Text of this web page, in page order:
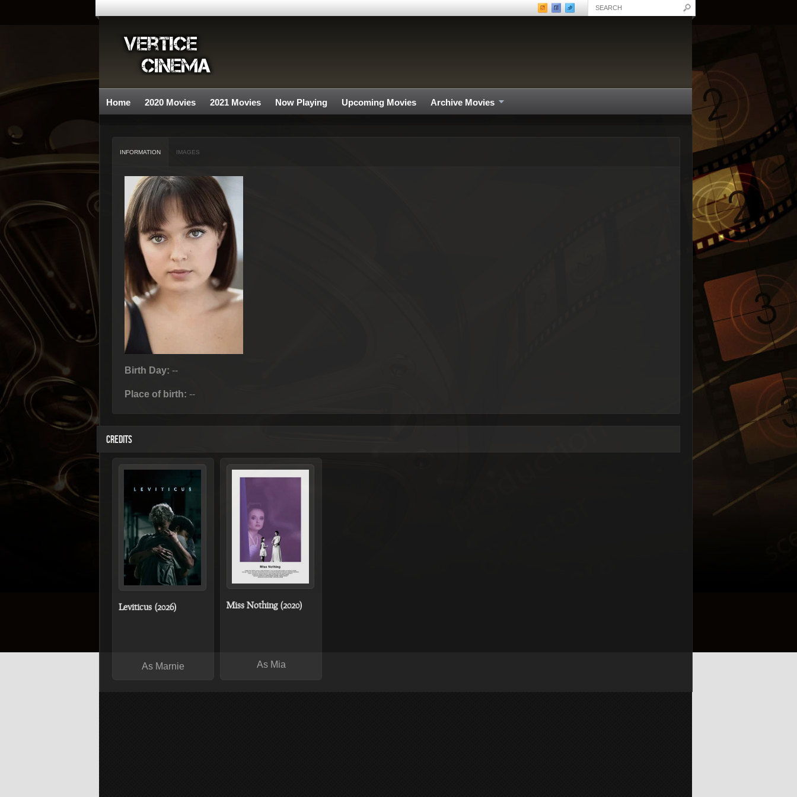
Home 2020 Movies 2021 Movies Now Playing Upcoming Movies Archive Movies
INFORMATION IMAGES
Birth Day: --
Place of birth: --
CREDITS
Leviticus (2026)
As Marnie
Miss Nothing (2020)
As Mia